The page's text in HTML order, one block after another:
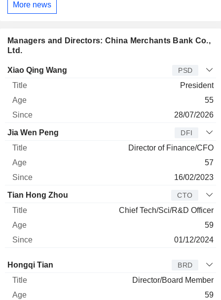
More news
Managers and Directors: China Merchants Bank Co.,
Ltd.
Manager Title Age
Xiao Qing Wang PSD
President
55
28/07/2026
Jia Wen Peng DFI
Director of Finance/CFO
57
16/02/2023
Tian Hong Zhou CTO
Chief Tech/Sci/R&D Officer
59
01/12/2024
Director Title
Hongqi Tian BRD
Director/Board Member
59